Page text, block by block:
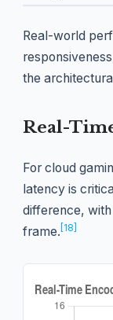
Real-world
the
Real-
For cloud
latency is
difference,
frame. [18]